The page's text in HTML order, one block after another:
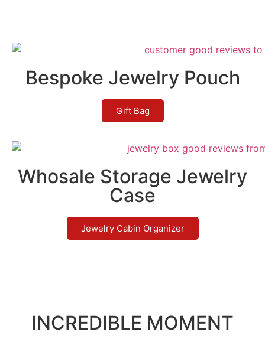
Bespoke Jewelry Pouch
Gift Bag
Whosale Storage Jewelry
Case
Jewelry Cabin Organizer
INCREDIBLE MOMENT